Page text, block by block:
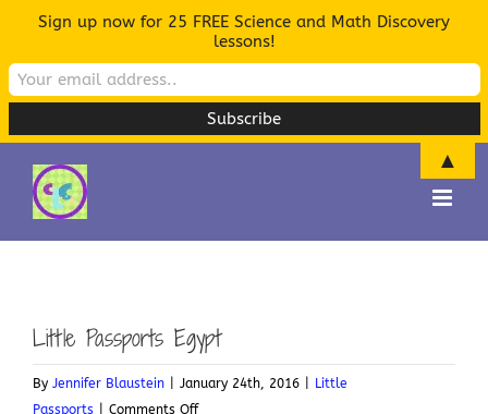
content
Little Passports Egypt
By Jennifer Blaustein January 24th, 2016
Little
Passports
Comments Offon
Sign up now for 25 FREE Science and Math Discovery
lessons!
▲